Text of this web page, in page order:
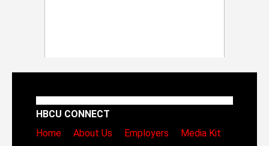
HBCU CONNECT
Home
About Us Employers
Media Kit